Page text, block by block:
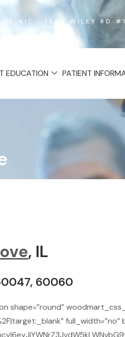
CLINIC : 1365 WILEY RD
EDUCATION PATIENT
, IL
60060
full_width=”no”